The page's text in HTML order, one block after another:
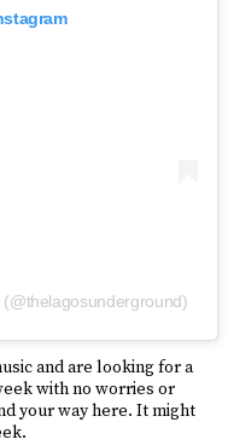
and are looking for a
with no worries or
your way here. It might